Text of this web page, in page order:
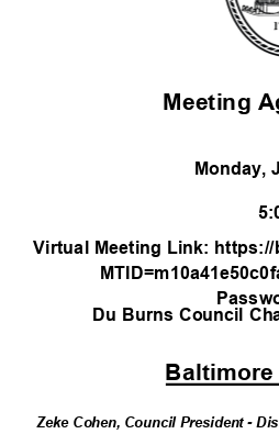
Meeting
Monday,
Virtual Meeting Link:
Du Burns Council
Zeke Cohen, Council President -